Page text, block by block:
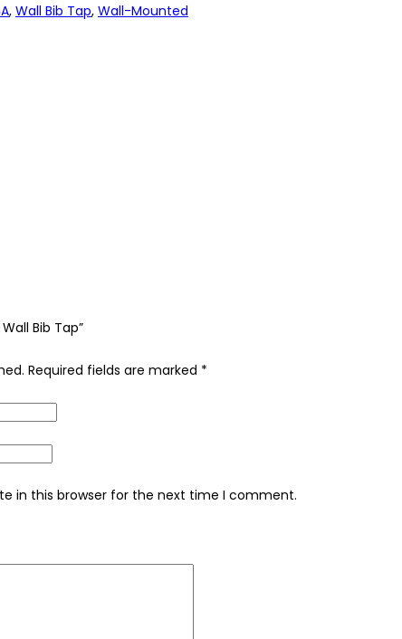
, Wall Bib Tap, Wall-Mounted
Bib Tap”
Required fields are marked *
in this browser for the next time I comment.